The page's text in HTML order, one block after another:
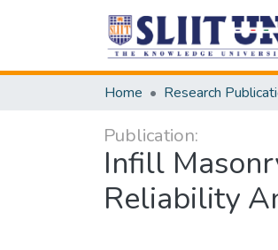
Home Research
Publication:
Infill
Reliability